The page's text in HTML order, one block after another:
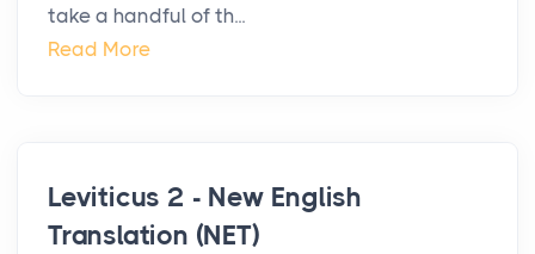
take a handful of th...
Read More
Leviticus 2 - New English
Translation (NET)